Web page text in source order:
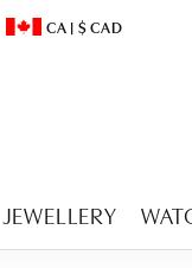
CA | $CAD
TOGGLE CHANGE
JEWELLERY